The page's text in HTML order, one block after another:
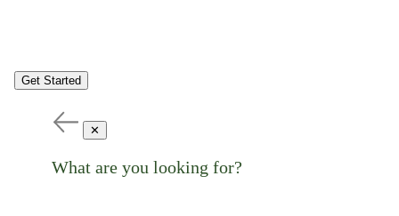
Get Started
✕
What are you looking for?